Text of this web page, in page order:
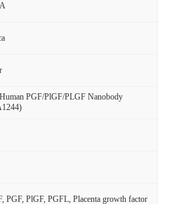
PGF/PlGF/PLGF Nanobody
PGF, PlGF, PGFL, Placenta growth factor